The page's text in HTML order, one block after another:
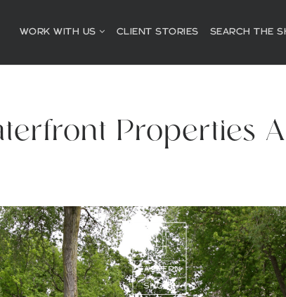
WORK WITH US CLIENT STORIES SEARCH THE
Properties